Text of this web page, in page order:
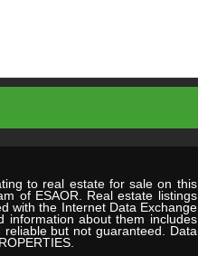
to real estate for sale on this
of ESAOR. Real estate listings
with the Internet Data Exchange
information about them includes
but not guaranteed. Data